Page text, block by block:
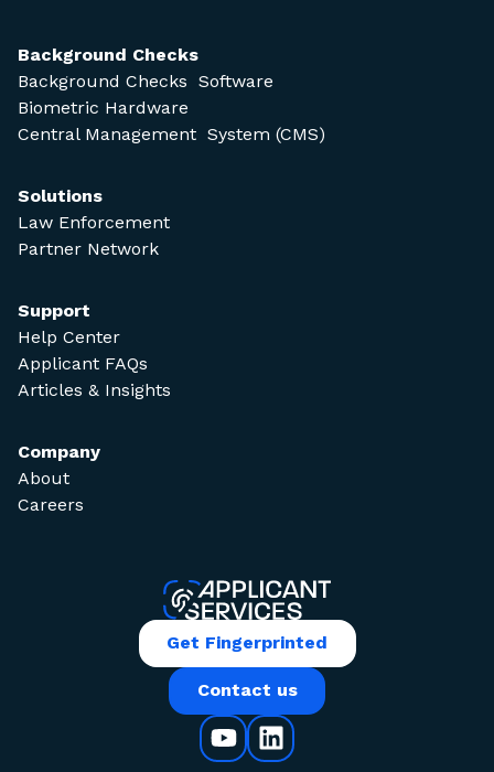
Background Checks
Background Checks Software
Biometric Hardware
Central Management System (CMS)
Solutions
Law Enforcement
Partner Network
Support
Help Center
Applicant FAQs
Articles & Insights
Company
About
Careers
Get Fingerprinted
Contact us